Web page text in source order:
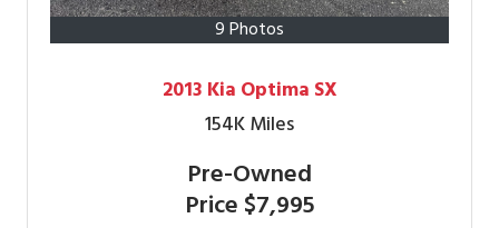
9 Photos
2013 Kia Optima SX
154KMiles
Pre-Owned
Price $7,995